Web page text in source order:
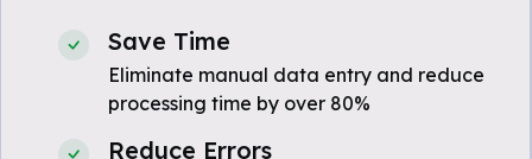
Save Time
Eliminate manual data entry and reduce
processing time by over 80%
Reduce Errors